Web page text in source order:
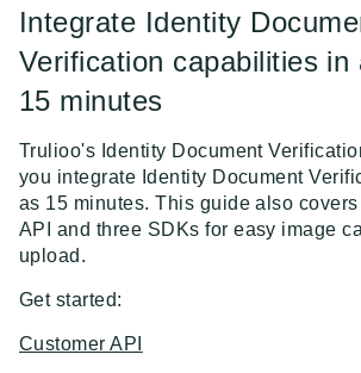
ID Document Verification using the
API Guides - Overview
Trulioo Platform API
Uploading and Retrieving Workflow
Modifying Hosted Workflows via
Document Data Extraction
Trulioo SDK - Web Guide
Trulioo SDK - iOS Guide
Trulioo SDK - Android Guide
Trulioo KYC Documents Capture
Trulioo KYC Documents Capture
Identity Document Verification
Getting Started
Webhook
Android
Migration Guide: DocV Android 2.x
IOS
Migration Guide: DocV iOS 2.x to
Web 3.0
Normalized API
Asynchronous Requests
Address Validation
Connecting to Trulioo's API using
Normalized API 1.0 (Legacy)
Integrate Identity
Verification capabilities in
15 minutes
Trulioo's Identity Document
you integrate Identity Document
as 15 minutes. This guide also
API and three SDKs for easy image
upload.
Get started:
Customer API